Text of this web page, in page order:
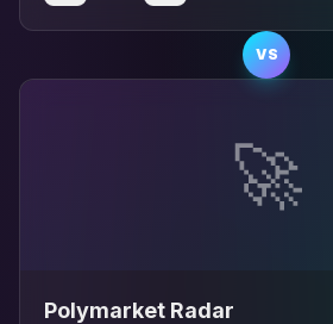
VS
🚀
Polymarket Radar